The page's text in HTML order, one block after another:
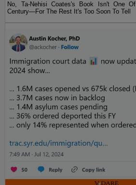
No, Ta-Nehisi Coates's Book Isn't One
Century—For The Rest It's Too Soon To Tell